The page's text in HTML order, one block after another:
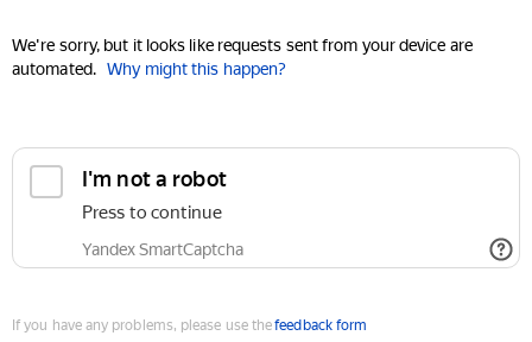
We're sorry, but it looks like requests sent from your device are
automated. Why might this happen?
I'm not a robot
Press to continue
Yandex SmartCaptcha
If you have any problems, please use thefeedback form